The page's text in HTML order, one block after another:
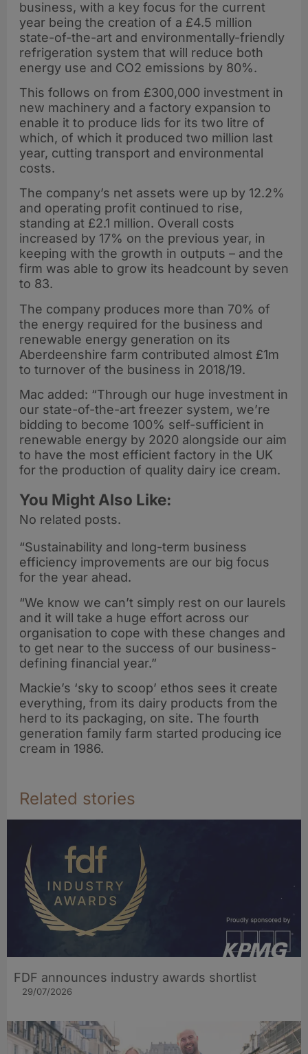
business, with a key focus for the current
year being the creation of a £4.5 million
state-of-the-art and environmentally-friendly
refrigeration system that will reduce both
energy use and CO2 emissions by 80%.
This follows on from £300,000 investment in
new machinery and a factory expansion to
enable it to produce lids for its two litre of
which, of which it produced two million last
year, cutting transport and environmental
costs.
The company’s net assets were up by 12.2%
and operating profit continued to rise,
standing at £2.1 million. Overall costs
increased by 17% on the previous year, in
keeping with the growth in outputs – and the
firm was able to grow its headcount by seven
to 83.
The company produces more than 70% of
the energy required for the business and
renewable energy generation on its
Aberdeenshire farm contributed almost £1m
to turnover of the business in 2018/19.
Mac added: “Through our huge investment in
our state-of-the-art freezer system, we’re
bidding to become 100% self-sufficient in
renewable energy by 2020 alongside our aim
to have the most efficient factory in the UK
for the production of quality dairy ice cream.
You Might Also Like:
No related posts.
“Sustainability and long-term business
efficiency improvements are our big focus
for the year ahead.
“We know we can’t simply rest on our laurels
and it will take a huge effort across our
organisation to cope with these changes and
to get near to the success of our business-
defining financial year.”
Mackie’s ‘sky to scoop’ ethos sees it create
everything, from its dairy products from the
herd to its packaging, on site. The fourth
generation family farm started producing ice
cream in 1986.
Related stories
FDF announces industry awards shortlist
29/07/2026